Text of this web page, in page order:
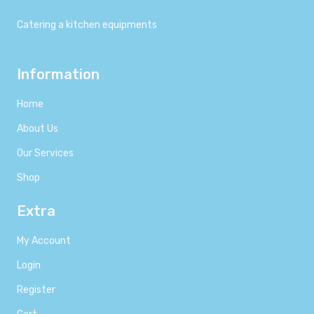
Catering a kitchen equipments
Information
Home
About Us
Our Services
Shop
Extra
My Account
Login
Register